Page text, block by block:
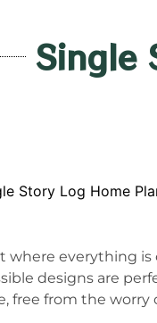
Single
where everything
designs are
free from the worry